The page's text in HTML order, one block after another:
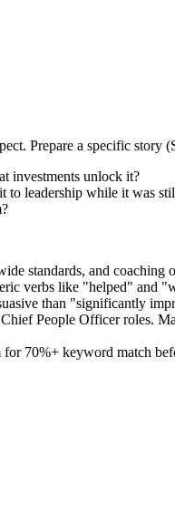
Prepare a specific story
investments unlock it?
leadership while it was
standards, and coaching
verbs like "helped" and
than "significantly
Chief People Officerroles.
70%+ keyword match